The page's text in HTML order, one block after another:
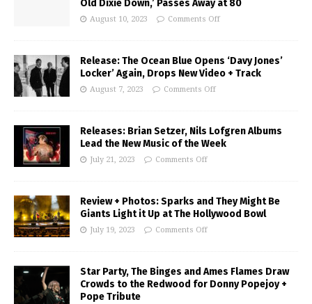
Old Dixie Down,’ Passes Away at 80
August 10, 2023 Comments Off
Release: The Ocean Blue Opens ‘Davy Jones’
Locker’ Again, Drops New Video + Track
August 7, 2023 Comments Off
Releases: Brian Setzer, Nils Lofgren Albums
Lead the New Music of the Week
July 21, 2023 Comments Off
Review + Photos: Sparks and They Might Be
Giants Light it Up at The Hollywood Bowl
July 19, 2023 Comments Off
Star Party, The Binges and Ames Flames Draw
Crowds to the Redwood for Donny Popejoy +
Pope Tribute